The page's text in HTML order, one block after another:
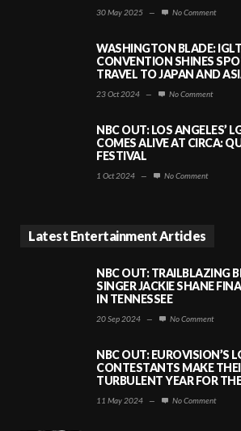
30 May 2025 — No Comment
WASHINGTON BLADE:
CONVENTION SHINES
TRAVEL TO JAPAN AND
23 Oct 2024 — No Comment
NBC OUT: LOS ANGELES’
COMES ALIVE AT CIRCA:
FESTIVAL
1 Oct 2024 — No Comment
Latest Entertainment Articles
NBC OUT: TRAILBLAZING
SINGER JACKIE SHANE
IN TENNESSEE
20 Sep 2024 — No Comment
NBC OUT: EUROVISION’S
CONTESTANTS MAKE
TURBULENT YEAR FOR
11 May 2024 — No Comment